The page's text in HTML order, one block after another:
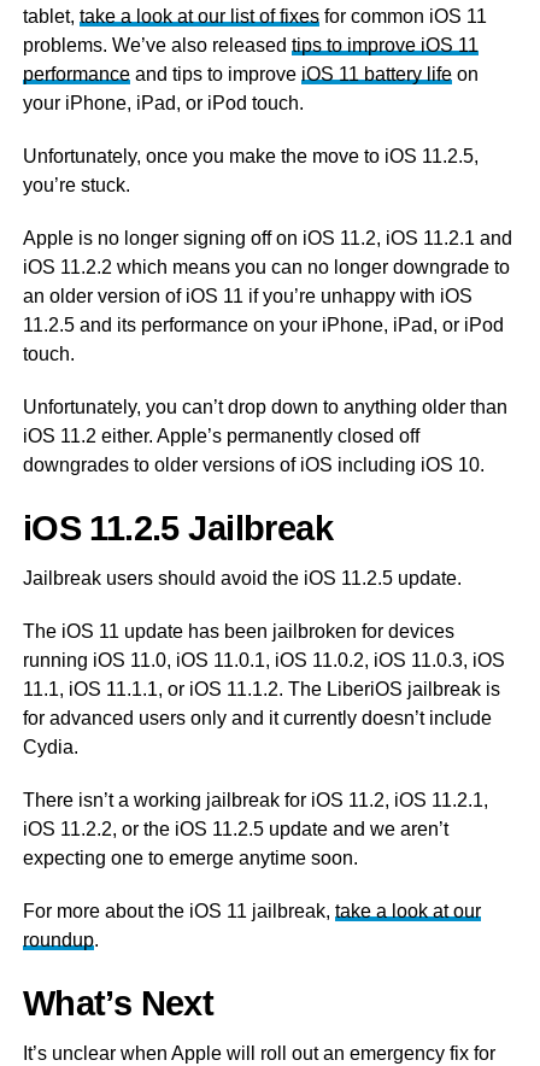
tablet, take a look at our list of fixesfor common iOS 11
problems. We’ve also released tips to improve iOS 11
performanceand tips to improve iOS 11 battery lifeon
your iPhone, iPad, or iPod touch.
Unfortunately, once you make the move to iOS 11.2.5,
you’re stuck.
Apple is no longer signing off on iOS 11.2, iOS 11.2.1 and
iOS 11.2.2 which means you can no longer downgrade to
an older version of iOS 11 if you’re unhappy with iOS
11.2.5 and its performance on your iPhone, iPad, or iPod
touch.
Unfortunately, you can’t drop down to anything older than
iOS 11.2 either. Apple’s permanently closed off
downgrades to older versions of iOS including iOS 10.
iOS 11.2.5 Jailbreak
Jailbreak users should avoid the iOS 11.2.5 update.
The iOS 11 update has been jailbroken for devices
running iOS 11.0, iOS 11.0.1, iOS 11.0.2, iOS 11.0.3, iOS
11.1, iOS 11.1.1, or iOS 11.1.2. The LiberiOS jailbreak is
for advanced users only and it currently doesn’t include
Cydia.
There isn’t a working jailbreak for iOS 11.2, iOS 11.2.1,
iOS 11.2.2, or the iOS 11.2.5 update and we aren’t
expecting one to emerge anytime soon.
For more about the iOS 11 jailbreak, take a look at our
roundup.
What’s Next
It’s unclear when Apple will roll out an emergency fix for